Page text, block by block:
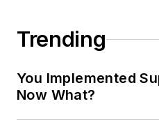
Trending
You Implemented
Now What?